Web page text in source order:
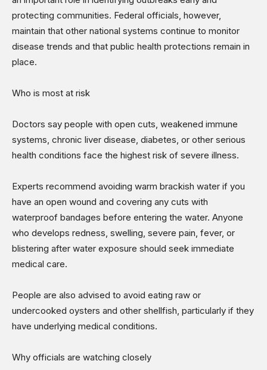
protecting communities. Federal officials, however,
maintain that other national systems continue to monitor
disease trends and that public health protections remain in
place.
Who is most at risk
Doctors say people with open cuts, weakened immune
systems, chronic liver disease, diabetes, or other serious
health conditions face the highest risk of severe illness.
Experts recommend avoiding warm brackish water if you
have an open wound and covering any cuts with
waterproof bandages before entering the water. Anyone
who develops redness, swelling, severe pain, fever, or
blistering after water exposure should seek immediate
medical care.
People are also advised to avoid eating raw or
undercooked oysters and other shellfish, particularly if they
have underlying medical conditions.
Why officials are watching closely